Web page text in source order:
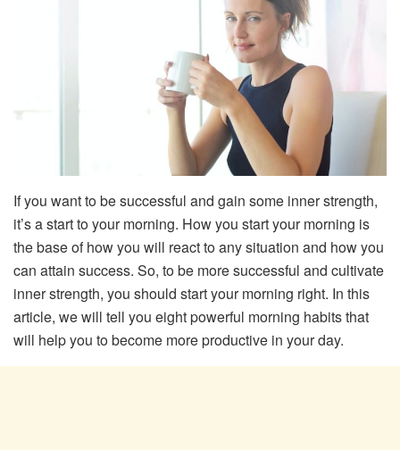
If you want to be successful and gain some inner strength,
it’s a start to your morning. How you start your morning is
the base of how you will react to any situation and how you
can attain success. So, to be more successful and cultivate
inner strength, you should start your morning right. In this
article, we will tell you eight powerful morning habits that
will help you to become more productive in your day.